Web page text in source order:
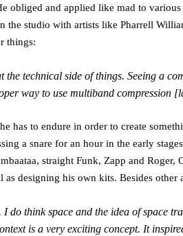
obliged and applied like mad to
studio with artists like Pharrell
things:
technical side of things. Seeing a
way to use multiband compression
to endure in order to create
a snare for an hour in the early
straight Funk, Zapp and
designing his own kits. Besides other
think space and the idea of space
is a very exciting concept. It